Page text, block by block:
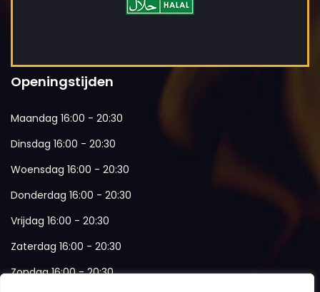
Openingstijden
Maandag 16:00 - 20:30
Dinsdag 16:00 - 20:30
Woensdag 16:00 - 20:30
Donderdag 16:00 - 20:30
Vrijdag 16:00 - 20:30
Zaterdag 16:00 - 20:30
Zondag 16:00 - 20:30